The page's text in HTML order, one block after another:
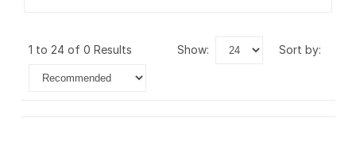
1 to 24 of 0 Results show: sort by: